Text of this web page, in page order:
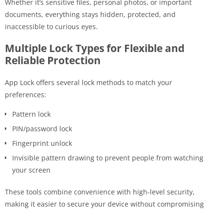
Whether it’s sensitive files, personal photos, or important
documents, everything stays hidden, protected, and
inaccessible to curious eyes.
Multiple Lock Types for Flexible and
Reliable Protection
App Lock offers several lock methods to match your
preferences:
Pattern lock
PIN/password lock
Fingerprint unlock
Invisible pattern drawing to prevent people from watching
your screen
These tools combine convenience with high-level security,
making it easier to secure your device without compromising